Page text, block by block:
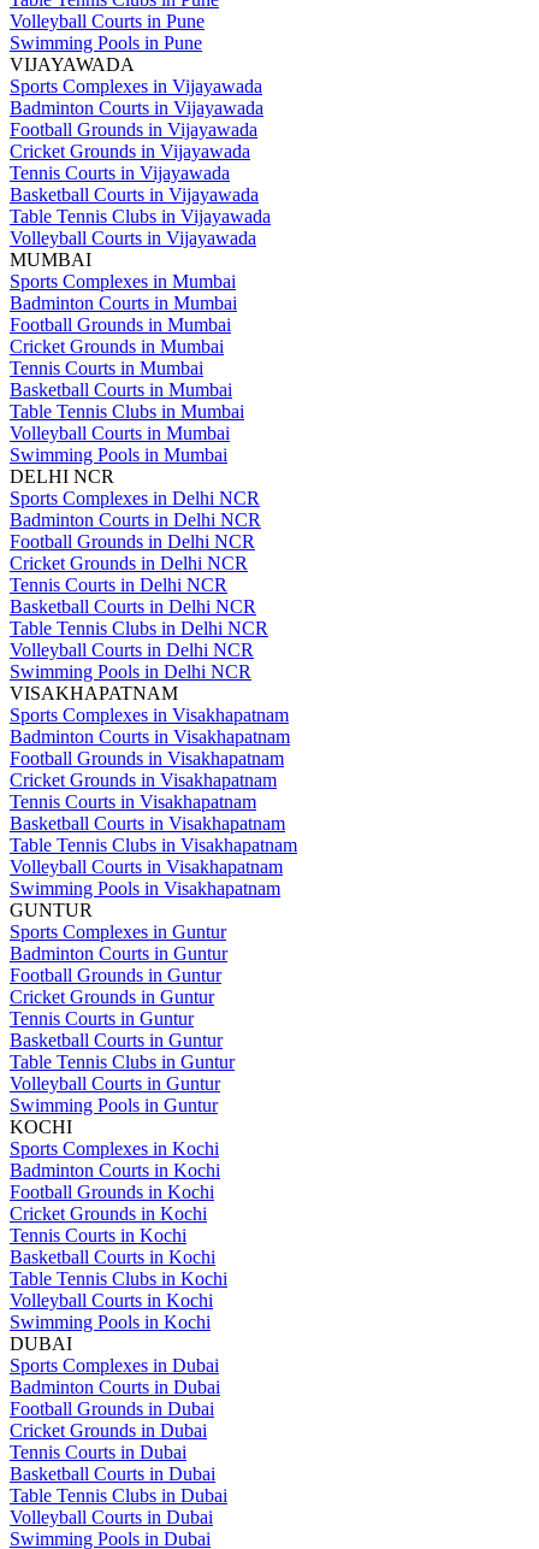
Volleyball Courts in Pune
Swimming Pools in Pune
VIJAYAWADA
Sports Complexes in Vijayawada
Badminton Courts in Vijayawada
Football Grounds in Vijayawada
Cricket Grounds in Vijayawada
Tennis Courts in Vijayawada
Basketball Courts in Vijayawada
Table Tennis Clubs in Vijayawada
Volleyball Courts in Vijayawada
MUMBAI
Sports Complexes in Mumbai
Badminton Courts in Mumbai
Football Grounds in Mumbai
Cricket Grounds in Mumbai
Tennis Courts in Mumbai
Basketball Courts in Mumbai
Table Tennis Clubs in Mumbai
Volleyball Courts in Mumbai
Swimming Pools in Mumbai
DELHI NCR
Sports Complexes in Delhi NCR
Badminton Courts in Delhi NCR
Football Grounds in Delhi NCR
Cricket Grounds in Delhi NCR
Tennis Courts in Delhi NCR
Basketball Courts in Delhi NCR
Table Tennis Clubs in Delhi NCR
Volleyball Courts in Delhi NCR
Swimming Pools in Delhi NCR
VISAKHAPATNAM
Sports Complexes in Visakhapatnam
Badminton Courts in Visakhapatnam
Football Grounds in Visakhapatnam
Cricket Grounds in Visakhapatnam
Tennis Courts in Visakhapatnam
Basketball Courts in Visakhapatnam
Table Tennis Clubs in Visakhapatnam
Volleyball Courts in Visakhapatnam
Swimming Pools in Visakhapatnam
GUNTUR
Sports Complexes in Guntur
Badminton Courts in Guntur
Football Grounds in Guntur
Cricket Grounds in Guntur
Tennis Courts in Guntur
Basketball Courts in Guntur
Table Tennis Clubs in Guntur
Volleyball Courts in Guntur
Swimming Pools in Guntur
KOCHI
Sports Complexes in Kochi
Badminton Courts in Kochi
Football Grounds in Kochi
Cricket Grounds in Kochi
Tennis Courts in Kochi
Basketball Courts in Kochi
Table Tennis Clubs in Kochi
Volleyball Courts in Kochi
Swimming Pools in Kochi
DUBAI
Sports Complexes in Dubai
Badminton Courts in Dubai
Football Grounds in Dubai
Cricket Grounds in Dubai
Tennis Courts in Dubai
Basketball Courts in Dubai
Table Tennis Clubs in Dubai
Volleyball Courts in Dubai
Swimming Pools in Dubai